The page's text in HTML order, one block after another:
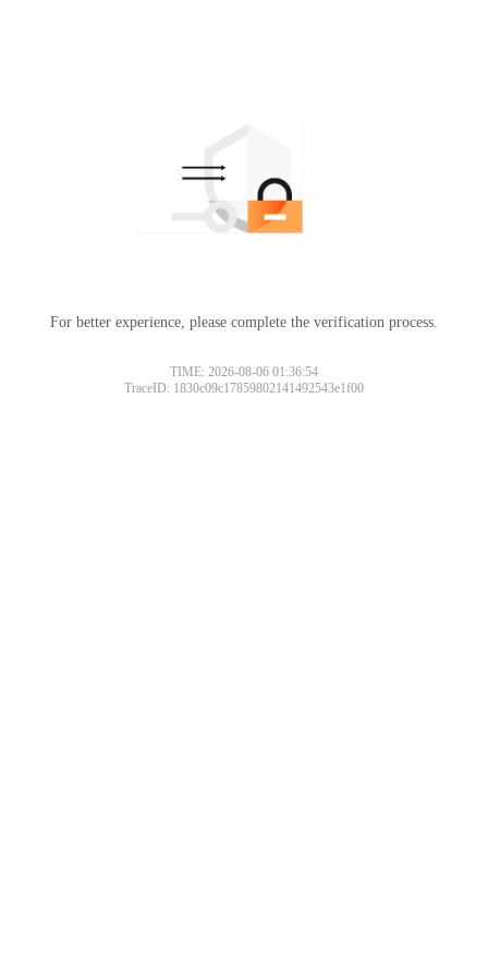
For better experience, please complete the verification process.
TIME: 2026-08-06 01:36:54
TraceID: 1830c09c17859802141492543e1f00